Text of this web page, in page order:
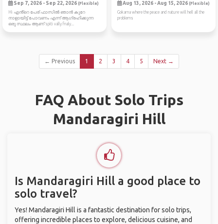
Sep 7, 2026 - Sep 22, 2026 (Flexible)
Hi എൻ്റെ പേര് ഫാസിൽ ഞാൻ കുറേ
നാളായിട്ട് പോവണം എന്ന് ആഗ്രഹിക്കുന്ന
ഒരു സ്ഥലം ആണ് spiti vally fnaly...
Aug 13, 2026 - Aug 15, 2026 (Flexible)
Gokarna where the peace and nature will hell all the
problems
← Previous 1 2 3 4 5 Next →
FAQ About Solo Trips
Mandaragiri Hill
Is Mandaragiri Hill a good place to
solo travel?
Yes! Mandaragiri Hill is a fantastic destination for solo trips,
offering incredible places to explore, delicious cuisine, and